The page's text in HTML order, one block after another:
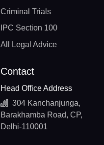
Criminal Trials
IPC Section 100
All Legal Advice
Contact
Head Office Address
304 Kanchanjunga,
Barakhamba Road, CP,
Delhi-110001